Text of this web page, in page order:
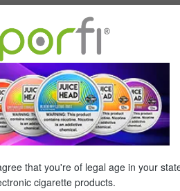
smelling it
that you're of legal age in your
cigarette products.